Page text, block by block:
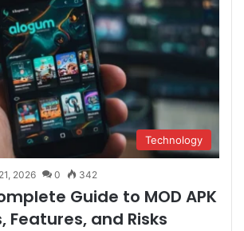
Technology
2026 0 342
Guide to MOD APK
Features, and Risks